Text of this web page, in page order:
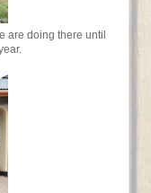
are doing there until